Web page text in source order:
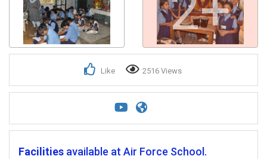
Like 2516 Views
Facilities available at Air Force School.